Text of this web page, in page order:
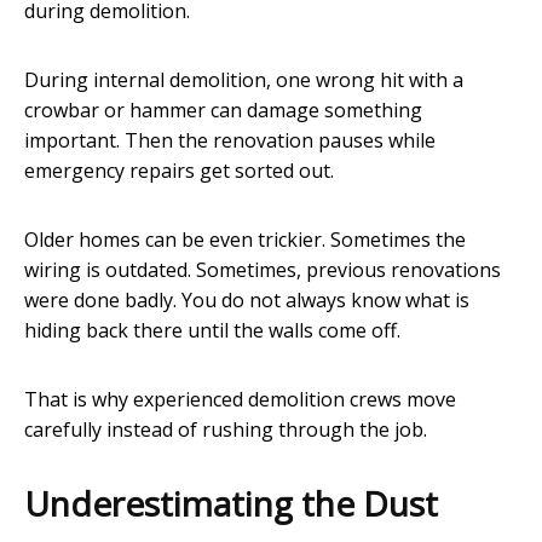
during demolition.
During internal demolition, one wrong hit with a
crowbar or hammer can damage something
important. Then the renovation pauses while
emergency repairs get sorted out.
Older homes can be even trickier. Sometimes the
wiring is outdated. Sometimes, previous renovations
were done badly. You do not always know what is
hiding back there until the walls come off.
That is why experienced demolition crews move
carefully instead of rushing through the job.
Underestimating the Dust